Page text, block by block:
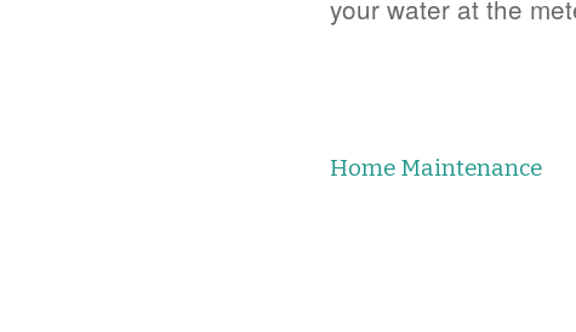
your water at the
Home Maintenance